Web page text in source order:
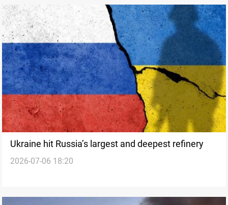
Ukraine hit Russia’s largest and deepest refinery
2026-07-06 18:20